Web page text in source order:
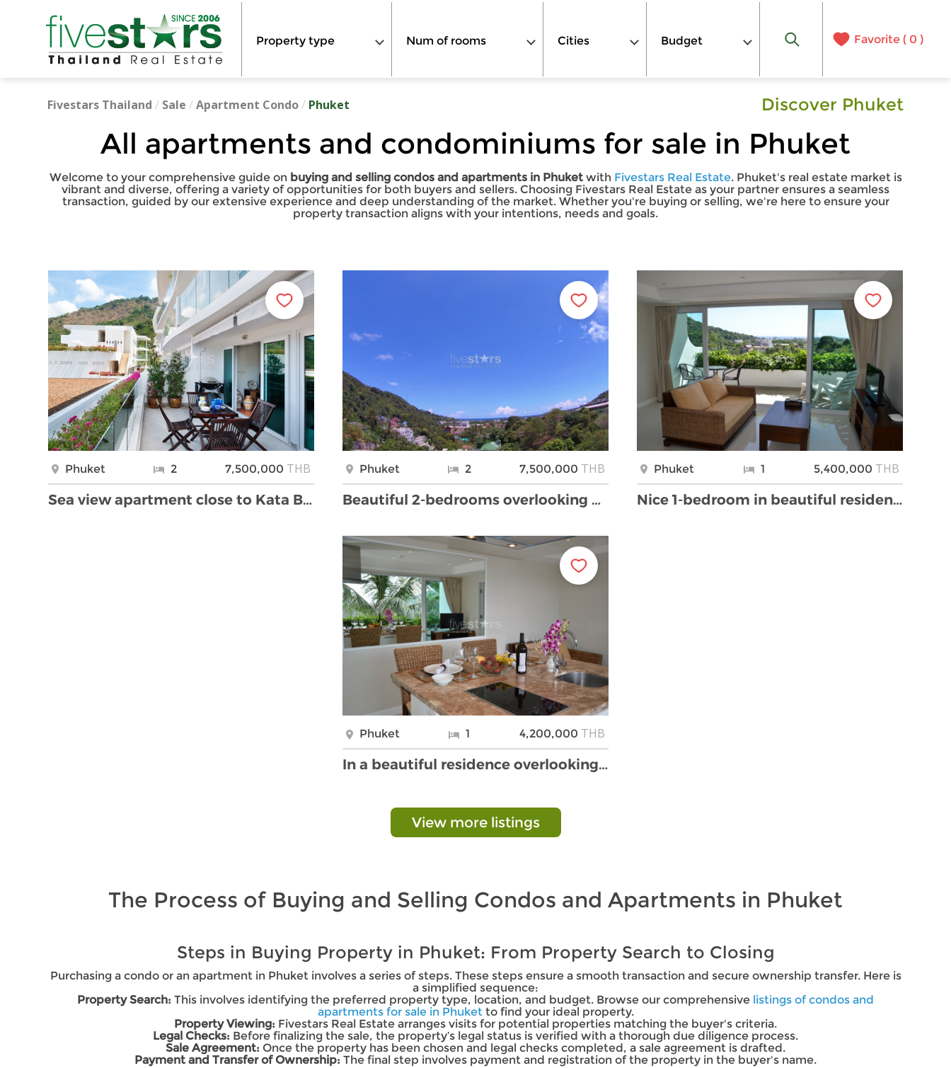
Property type Num of rooms Cities Budget Favorite ( 0 )
Fivestars Thailand / Sale /Apartment Condo/ Phuket Discover Phuket
All apartments and condominiums for sale in Phuket
Welcome to your comprehensive guide on buying and selling condos and apartments in Phuketwith Fivestars Real Estate. Phuket's real estate market is
vibrant and diverse, offering a variety of opportunities for both buyers and sellers. Choosing Fivestars Real Estate as your partner ensures a seamless
transaction, guided by our extensive experience and deep understanding of the market. Whether you're buying or selling, we're here to ensure your
property transaction aligns with your intentions, needs and goals.
Phuket 2 7,500,000 THB
Sea view apartment close to Kata Beach
Phuket 2 7,500,000 THB
Beautiful 2-bedrooms overlooking Kata Bay
Phuket 1 5,400,000 THB
Nice 1-bedroom in beautiful residence overlooking …
Phuket 1 4,200,000 THB
In a beautiful residence overlooking Kata Bay
View more listings
The Process of Buying and Selling Condos and Apartments in Phuket
Steps in Buying Property in Phuket: From Property Search to Closing
Purchasing a condo or an apartment in Phuket involves a series of steps. These steps ensure a smooth transaction and secure ownership transfer. Here is
a simplified sequence:
Property Search: This involves identifying the preferred property type, location, and budget. Browse our comprehensive listings of condos and
apartments for sale in Phuketto find your ideal property.
Property Viewing: Fivestars Real Estate arranges visits for potential properties matching the buyer's criteria.
Legal Checks: Before finalizing the sale, the property’s legal status is verified with a thorough due diligence process.
Sale Agreement: Once the property has been chosen and legal checks completed, a sale agreement is drafted.
Payment and Transfer of Ownership: The final step involves payment and registration of the property in the buyer's name.